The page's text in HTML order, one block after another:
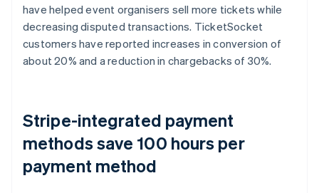
have helped event organisers sell more tickets while
decreasing disputed transactions. TicketSocket
customers have reported increases in conversion of
about 20% and a reduction in chargebacks of 30%.
Stripe-integrated payment
methods save 100 hours per
payment method